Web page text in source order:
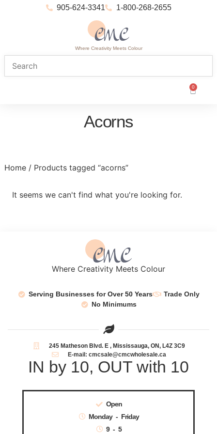
905-624-3341 1-800-268-2655
Where Creativity Meets Colour
0
Acorns
Home/ Products tagged “acorns”
It seems we can't find what you're looking for.
Where Creativity Meets Colour
Serving Businesses for Over 50 Years
Trade Only
No Minimums
245 Matheson Blvd. E , Mississauga, ON, L4Z 3C9
E-mail: cmcsale@cmcwholesale.ca
IN by 10, OUT with 10
Open
Monday - Friday
9 - 5